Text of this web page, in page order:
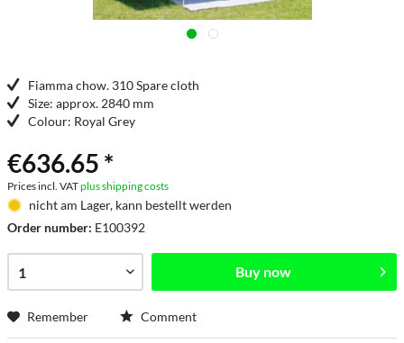
Fiamma chow. 310 Spare cloth
Size: approx. 2840 mm
Colour: Royal Grey
€636.65 *
Prices incl. VATplus shipping costs
nicht am Lager, kann bestellt werden
Order number: E100392
Buy now
Remember Comment